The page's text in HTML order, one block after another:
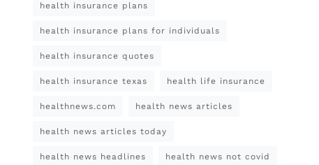
health insurance plans
health insurance plans for individuals
health insurance quotes
health insurance texas health life insurance
healthnews.com health news articles
health news articles today
health news headlines health news not covid